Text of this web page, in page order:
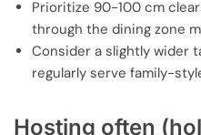
Prioritize 90-100 cm
through the dining zone
Consider a slightly wider
regularly serve family-
Hosting often